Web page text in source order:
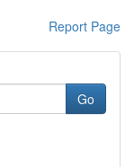
Report Page
Go